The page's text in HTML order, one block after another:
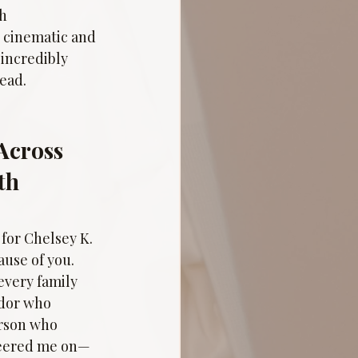
and
Chelsey K.
of you.
family
who
who
me on—